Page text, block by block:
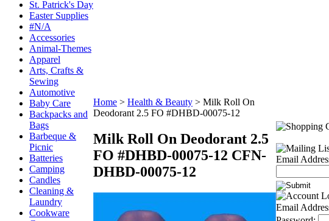
St. Patrick's Day
Easter Supplies
#N/A
Accessories
Animal-Themes
Apparel
Arts, Crafts &
Sewing
Automotive
Baby Care
Backpacks and
Bags
Barbeque &
Picnic
Batteries
Camping
Candles
Cleaning &
Laundry
Cookware
Home > Health & Beauty > Milk Roll On
Deodorant 2.5 FO #DHBD-00075-12
Milk Roll On Deodorant 2.5
FO #DHBD-00075-12 CFN-
DHBD-00075-12
Email
Email